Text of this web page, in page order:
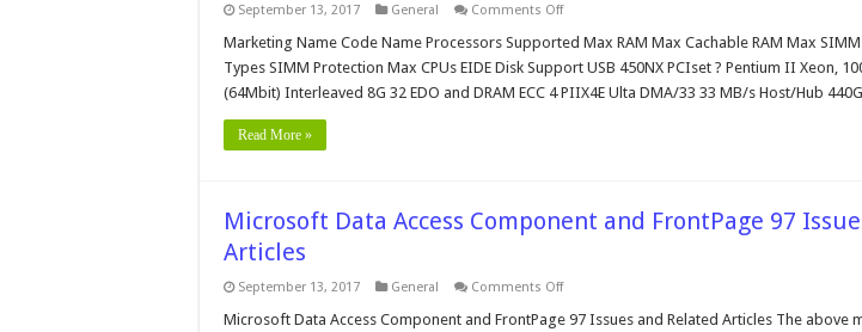
September 13, 2017 General Comments Offon
Chipset
Comparison
Marketing Name Code Name Processors Supported Max RAM Max Cachable RAM Max
Types SIMM Protection Max CPUs EIDE Disk Support USB 450NX PCIset ? Pentium II Xeon,
(64Mbit) Interleaved 8G 32 EDO and DRAM ECC 4 PIIX4E Ulta DMA/33 33 MB/s Host/Hub
Read More »
Microsoft Data Access Component and FrontPage 97
Articles
September 13, 2017 General Comments Offon
Data
Microsoft Data Access Component and FrontPage 97 Issues and Related Articles The above